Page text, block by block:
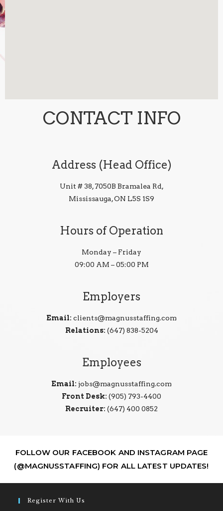
CONTACT INFO
Address (Head Office)
Unit # 38, 7050B Bramalea Rd,
Mississauga, ON L5S 1S9
Hours of Operation
Monday – Friday
09:00 AM – 05:00 PM
Employers
Email: clients@magnusstaffing.com
Relations: (647) 838-5204
Employees
Email: jobs@magnusstaffing.com
Front Desk: (905) 793-4400
Recruiter: (647) 400 0852
FOLLOW OUR FACEBOOK AND INSTAGRAM PAGE
(@MAGNUSSTAFFING) FOR ALL LATEST UPDATES!
Register With Us